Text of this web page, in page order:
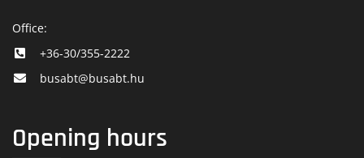
Office:
+36-30/355-2222
busabt@busabt.hu
Opening hours